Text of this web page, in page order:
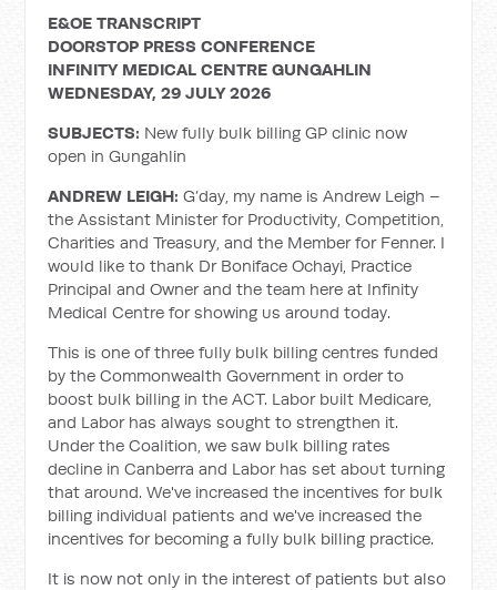
E&OE TRANSCRIPT
DOORSTOP PRESS CONFERENCE
INFINITY MEDICAL CENTRE GUNGAHLIN
WEDNESDAY, 29 JULY 2026
SUBJECTS: New fully bulk billing GP clinic now
open in Gungahlin
ANDREW LEIGH:G’day, my name is Andrew Leigh –
the Assistant Minister for Productivity, Competition,
Charities and Treasury, and the Member for Fenner. I
would like to thank Dr Boniface Ochayi, Practice
Principal and Owner and the team here at Infinity
Medical Centre for showing us around today.
This is one of three fully bulk billing centres funded
by the Commonwealth Government in order to
boost bulk billing in the ACT. Labor built Medicare,
and Labor has always sought to strengthen it.
Under the Coalition, we saw bulk billing rates
decline in Canberra and Labor has set about turning
that around. We've increased the incentives for bulk
billing individual patients and we've increased the
incentives for becoming a fully bulk billing practice.
It is now not only in the interest of patients but also